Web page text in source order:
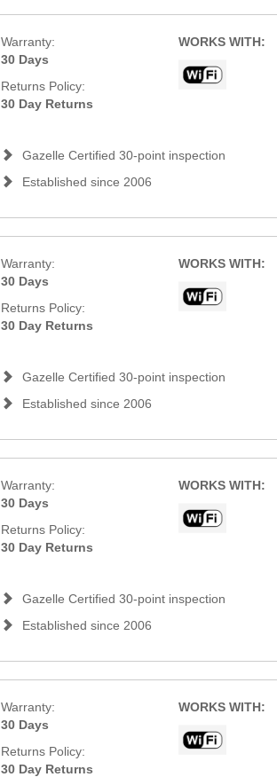
Warranty:
30 Days
Returns Policy:
30 Day Returns
WORKS WITH:
Gazelle Certified 30-point inspection
Established since 2006
Warranty:
30 Days
Returns Policy:
30 Day Returns
WORKS WITH:
Gazelle Certified 30-point inspection
Established since 2006
Warranty:
30 Days
Returns Policy:
30 Day Returns
WORKS WITH:
Gazelle Certified 30-point inspection
Established since 2006
Warranty:
30 Days
Returns Policy:
30 Day Returns
WORKS WITH: